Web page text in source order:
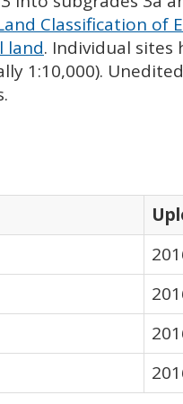
Classification of
land. Individual sites
1:10,000).